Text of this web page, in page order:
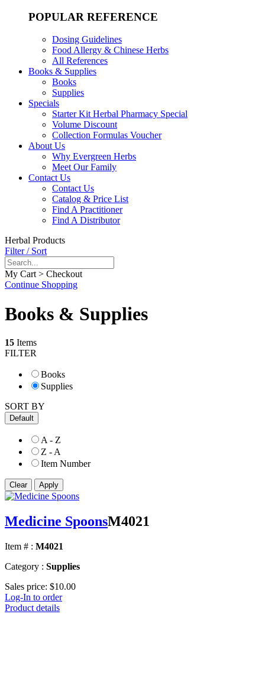
POPULAR REFERENCE
Dosing Guidelines
Food Allergy & Chinese Herbs
All References
Books & Supplies
Books
Supplies
Specials
Starter Kit Herbal Pharmacy Special
Volume Discount
Collection Formulas Voucher
About Us
Why Evergreen Herbs
Meet Our Family
Contact Us
Contact Us
Catalog & Price List
Find A Practitioner
Find A Distributor
Herbal Products
Filter / Sort
My Cart > Checkout
Continue Shopping
Books & Supplies
15 Items
FILTER
Books
Supplies
SORT BY
Default
A - Z
Z - A
Item Number
Medicine SpoonsM4021
Item # : M4021
Category : Supplies
Sales price: $10.00
Log-In to order
Product details